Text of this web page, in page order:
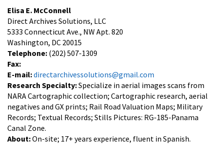
Elisa E. McConnell
Direct Archives Solutions, LLC
5333 Connecticut Ave., NW Apt. 820
Washington, DC 20015
Telephone: (202) 507-1309
Fax:
E-mail:directarchivessolutions@gmail.com
Research Specialty:Specialize in aerial images scans from
NARA Cartographic collection; Cartographic research, aerial
negatives and GX prints; Rail Road Valuation Maps; Military
Records; Textual Records; Stills Pictures: RG-185-Panama
Canal Zone.
About:On-site; 17+ years experience, fluent in Spanish.